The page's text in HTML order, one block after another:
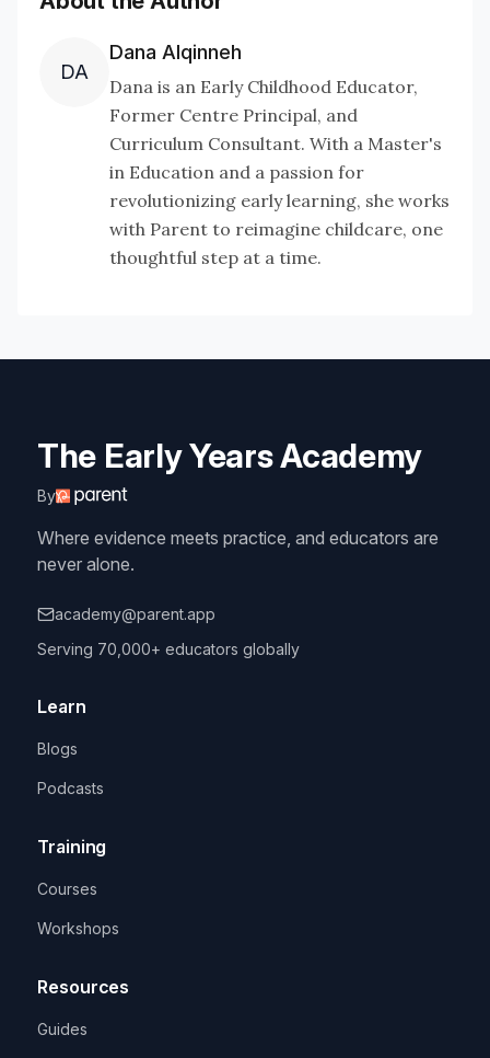
DA
Dana Alqinneh
Dana is an Early Childhood Educator,
Former Centre Principal, and
Curriculum Consultant. With a Master's
in Education and a passion for
revolutionizing early learning, she works
with Parent to reimagine childcare, one
thoughtful step at a time.
The Early Years Academy
By
Where evidence meets practice, and educators are
never alone.
academy@parent.app
Serving 70,000+ educators globally
Learn
Blogs
Podcasts
Training
Courses
Workshops
Resources
Guides